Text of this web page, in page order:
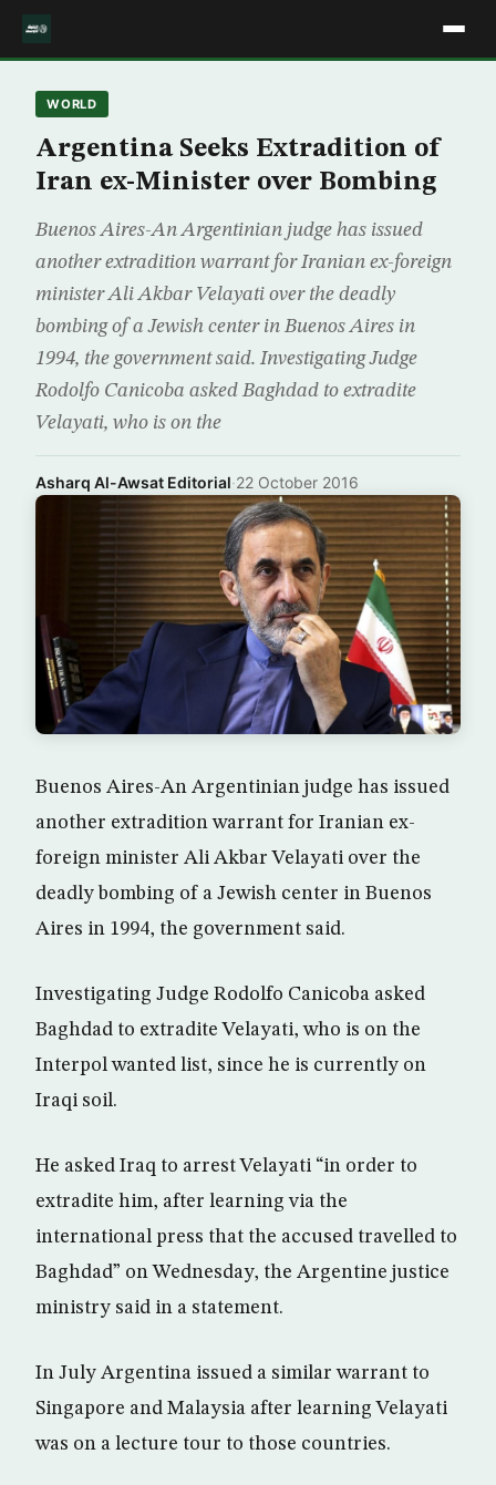
WORLD
Argentina Seeks Extradition of
Iran ex-Minister over Bombing
Buenos Aires-An Argentinian judge has issued
another extradition warrant for Iranian ex-foreign
minister Ali Akbar Velayati over the deadly
bombing of a Jewish center in Buenos Aires in
1994, the government said. Investigating Judge
Rodolfo Canicoba asked Baghdad to extradite
Velayati, who is on the
Asharq Al-Awsat Editorial·22 October 2016
Buenos Aires-An Argentinian judge has issued
another extradition warrant for Iranian ex-
foreign minister Ali Akbar Velayati over the
deadly bombing of a Jewish center in Buenos
Aires in 1994, the government said.
Investigating Judge Rodolfo Canicoba asked
Baghdad to extradite Velayati, who is on the
Interpol wanted list, since he is currently on
Iraqi soil.
He asked Iraq to arrest Velayati “in order to
extradite him, after learning via the
international press that the accused travelled to
Baghdad” on Wednesday, the Argentine justice
ministry said in a statement.
In July Argentina issued a similar warrant to
Singapore and Malaysia after learning Velayati
was on a lecture tour to those countries.